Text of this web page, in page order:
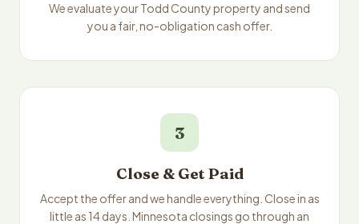
We evaluate your Todd County property and send
you a fair, no-obligation cash offer.
3
Close & Get Paid
Accept the offer and we handle everything. Close in as
little as 14 days. Minnesota closings go through an